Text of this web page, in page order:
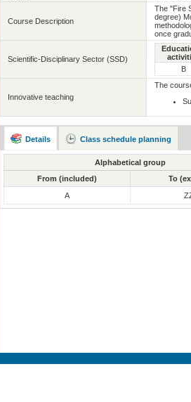
Course Description
The "Fire
degree)
once
Scientific-Disciplinary Sector (SSD)
B
Innovative teaching
The
Details Class schedule planning
Alphabetical group
From (included)
To
A